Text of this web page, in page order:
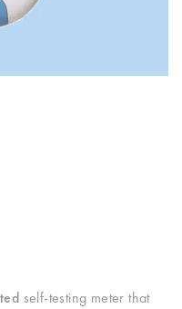
self-testing meter that